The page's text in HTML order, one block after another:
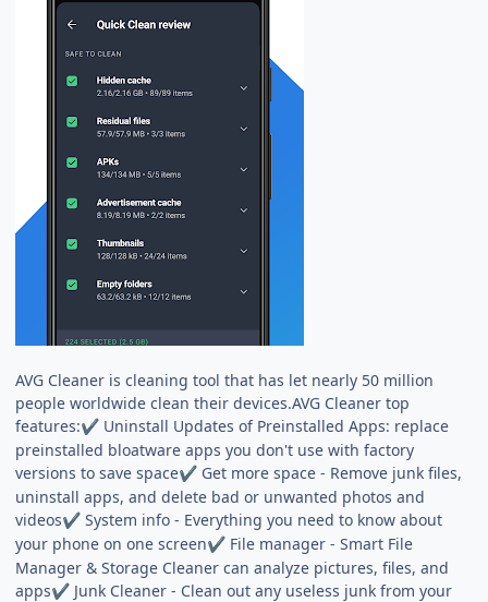
AVG Cleaner is cleaning tool that has let nearly 50 million
people worldwide clean their devices.AVG Cleaner top
features:✔ Uninstall Updates of Preinstalled Apps: replace
preinstalled bloatware apps you don't use with factory
versions to save space✔ Get more space - Remove junk files,
uninstall apps, and delete bad or unwanted photos and
videos✔ System info - Everything you need to know about
your phone on one screen✔ File manager - Smart File
Manager & Storage Cleaner can analyze pictures, files, and
apps✔ Junk Cleaner - Clean out any useless junk from your